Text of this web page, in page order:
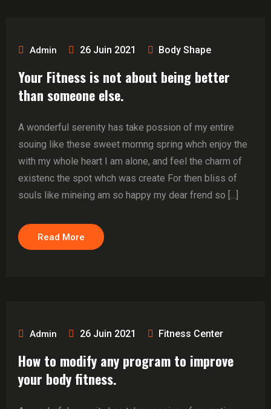
Admin 26 Juin 2021 Body Shape
Your Fitness is not about being better
than someone else.
A wonderful serenity has take possion of my entire
souing like these sweet mornng spring whch enjoy the
with my whole heart I am alone, and feel the charm of
existenc the spot whch was create For then bliss of
souls like mineing am so happy my dear frend so [...]
Read More
Admin 26 Juin 2021 Fitness Center
How to modify any program to improve
your body fitness.